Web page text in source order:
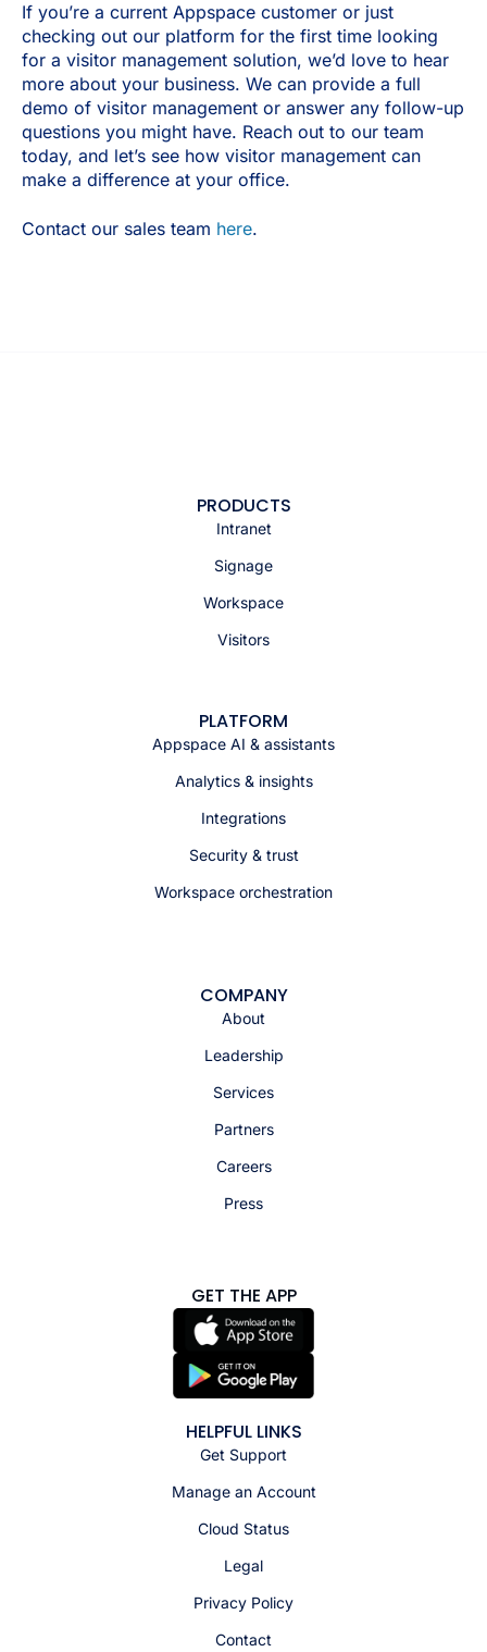
If you’re a current Appspace customer or just
checking out our platform for the first time looking
for a visitor management solution, we’d love to hear
more about your business. We can provide a full
demo of visitor management or answer any follow-up
questions you might have. Reach out to our team
today, and let’s see how visitor management can
make a difference at your office.
Contact our sales team here.
PRODUCTS
Intranet
Signage
Workspace
Visitors
PLATFORM
Appspace AI & assistants
Analytics & insights
Integrations
Security & trust
Workspace orchestration
COMPANY
About
Leadership
Services
Partners
Careers
Press
GET THE APP
HELPFUL LINKS
Get Support
Manage an Account
Cloud Status
Legal
Privacy Policy
Contact